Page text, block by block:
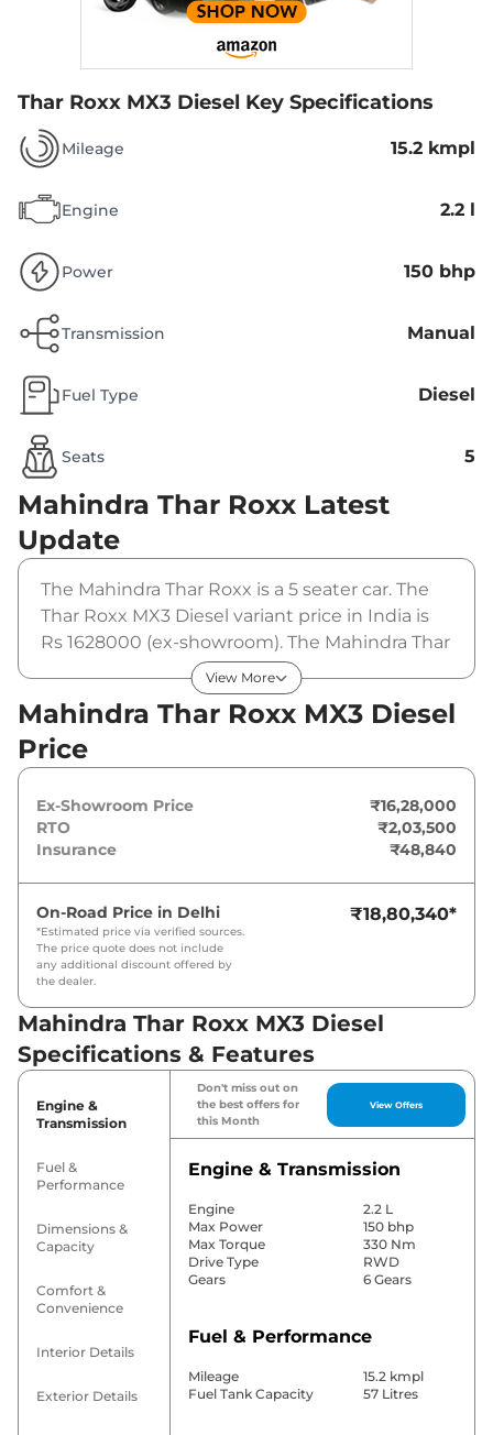
Thar Roxx MX3 Diesel Key Specifications
Mileage 15.2 kmpl
Engine 2.2 l
Power 150 bhp
Transmission Manual
Fuel Type Diesel
Seats 5
Mahindra Thar Roxx Latest
Update
The Mahindra Thar Roxx is a 5 seater car. The
Thar Roxx MX3 Diesel variant price in India is
Rs 1628000 (ex-showroom). The Mahindra Thar
Roxx MX3 Diesel is powered by a 2.2 L that
produces 150 bhp and a peak torque of 330
Nm. It is coupled to a manual gearbox option.
View More
Mahindra Thar Roxx MX3 Diesel
Price
Ex-Showroom Price
₹16,28,000
RTO
₹2,03,500
Insurance
₹48,840
On-Road Price in Delhi
*Estimated price via verified sources.
The price quote does not include
any additional discount offered by
the dealer.
₹18,80,340*
Mahindra Thar Roxx MX3 Diesel
Specifications & Features
Engine &
Transmission
Fuel &
Performance
Dimensions &
Capacity
Comfort &
Convenience
Interior Details
Exterior Details
Don't miss out on
the best offers for
this Month
View Offers
Engine & Transmission
Engine
2.2 L
Max Power
150 bhp
Max Torque
330 Nm
Drive Type
RWD
Gears
6 Gears
Fuel & Performance
Mileage
15.2 kmpl
Fuel Tank Capacity
57 Litres